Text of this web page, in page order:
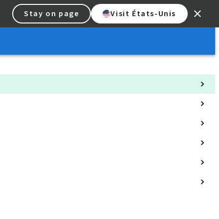
Stay on page Visit États-Unis